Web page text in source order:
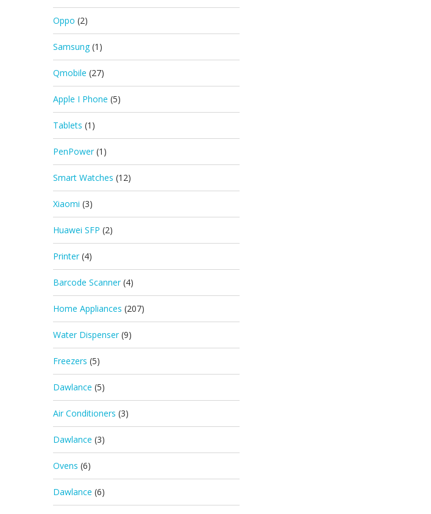
Oppo (2)
Samsung (1)
Qmobile (27)
Apple I Phone (5)
Tablets (1)
PenPower (1)
Smart Watches (12)
Xiaomi (3)
Huawei SFP (2)
Printer (4)
Barcode Scanner (4)
Home Appliances (207)
Water Dispenser (9)
Freezers (5)
Dawlance (5)
Air Conditioners (3)
Dawlance (3)
Ovens (6)
Dawlance (6)